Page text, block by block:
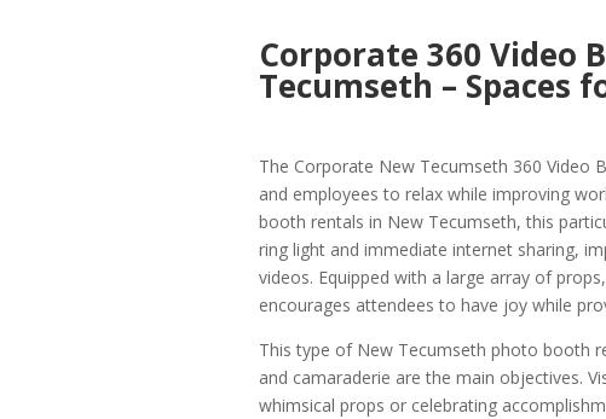
Corporate 360 Video
Tecumseth – Spaces
The Corporate New Tecumseth 360 Video
and employees to relax while improving
booth rentals in New Tecumseth, this
ring light and immediate internet sharing,
videos. Equipped with a large array of
encourages attendees to have joy while
This type of New Tecumseth photo booth
and camaraderie are the main objectives.
whimsical props or celebrating